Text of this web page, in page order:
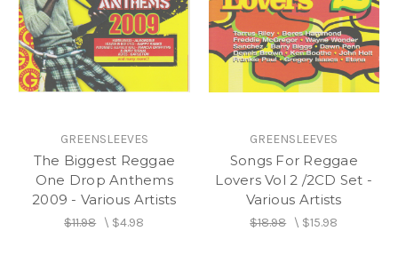
GREENSLEEVES
The Biggest Reggae
One Drop Anthems
2009 - Various Artists
$11.98\ $4.98
GREENSLEEVES
Songs For Reggae
Lovers Vol 2 /2CD Set -
Various Artists
$18.98\ $15.98